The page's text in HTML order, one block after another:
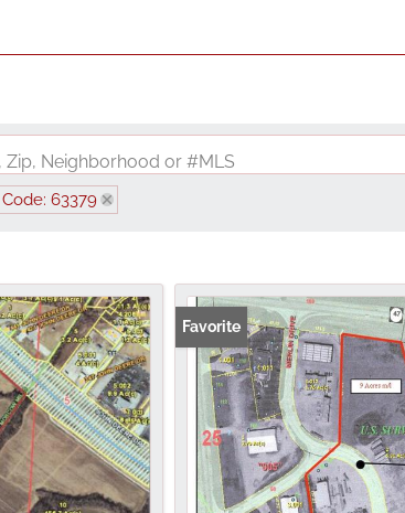
Zip, Neighborhood or #MLS
63379
Favorite